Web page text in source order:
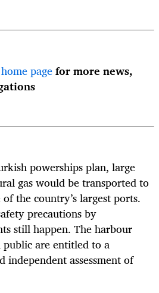
home pagefor more news,
powerships plan, large
gas would be transported to
the country’s largest ports.
precautions by
still happen. The harbour
public are entitled to a
independent assessment of